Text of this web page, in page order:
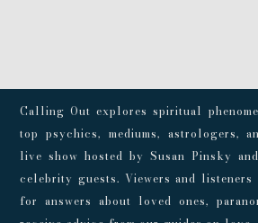
Calling Out explores spiritual
top psychics, mediums, astrologers,
live show hosted by Susan Pinsky
celebrity guests. Viewers and
for answers about loved ones,